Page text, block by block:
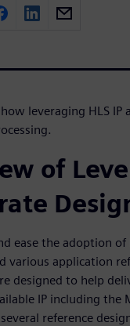
leveraging HLS IP
of
ease the adoption
various application
designed to help
IP including the
reference